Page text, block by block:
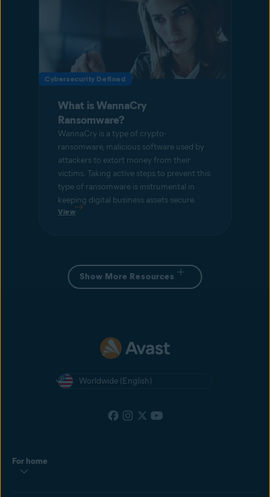
Cybersecurity Defined
What is WannaCry
Ransomware?
WannaCry is a type of crypto-
ransomware, malicious software used by
attackers to extort money from their
victims. Taking active steps to prevent this
type of ransomware is instrumental in
keeping digital business assets secure.
View
Show More Resources
Worldwide (English)
For home